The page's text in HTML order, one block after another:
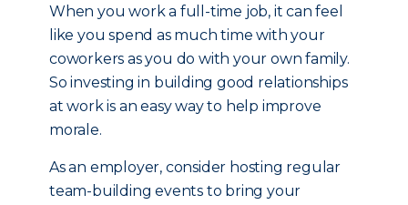
When you work a full-time job, it can feel
like you spend as much time with your
coworkers as you do with your own family.
So investing in building good relationships
at work is an easy way to help improve
morale.
As an employer, consider hosting regular
team-building events to bring your